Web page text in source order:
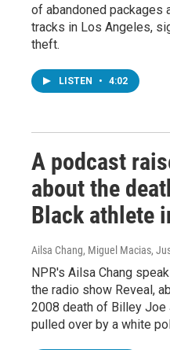
of abandoned packages
tracks in Los Angeles,
theft.
LISTEN • 4:02
A podcast
about the
Black athlete
Ailsa Chang, Miguel Macias,
NPR's Ailsa Chang
the radio show Reveal,
2008 death of Billey Joe
pulled over by a white